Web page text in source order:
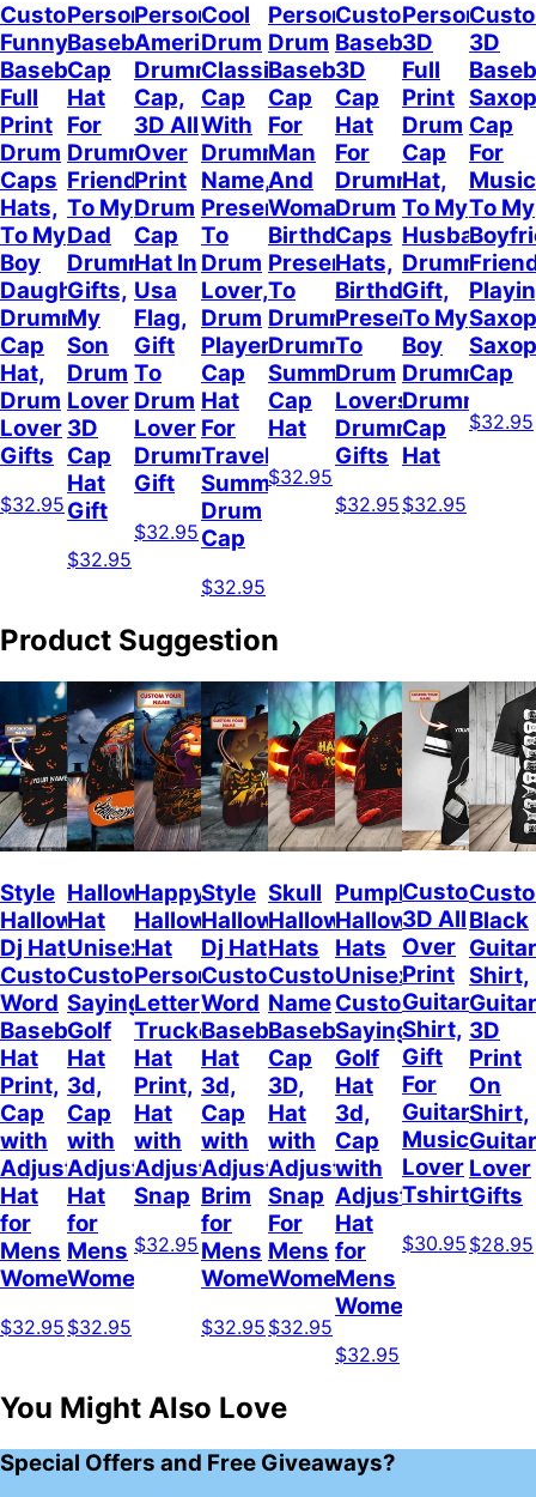
Custom
Funny
Baseball
Full
Print
Drum
Caps
Hats,
To My
Boy
Daughter
Drummer
Cap
Hat,
Drum
Lover
Gifts
$32.95
Personalized
Baseball
Cap
Hat
For
Drummer
Friend,
To My
Dad
Drummer
Gifts,
My
Son
Drum
Lover
3D
Cap
Hat
Gift
$32.95
Personalized
American
Drummer
Cap,
3D All
Over
Print
Drum
Cap
Hat In
Usa
Flag,
Gift
To
Drum
Lover
Drummer
Gift
$32.95
Cool
Drum
Classic
Cap
With
Drummer
Name,
Present
To
Drum
Lover,
Drum
Player
Cap
Hat
For
Travel
Summer,
Drum
Cap
$32.95
Personalized
Drum
Baseball
Cap
For
Man
And
Woman,
Birthday
Present
To
Drummer,
Drummer
Summer
Cap
Hat
$32.95
Custom
Baseball
3D
Cap
Hat
For
Drummer,
Drum
Caps
Hats,
Birthday
Present
To
Drum
Lovers,
Drummer
Gifts
$32.95
3D
Full
Print
Drum
Cap
Hat,
To My
Husband
Drummer
Gift,
To My
Boy
Drummer,
Drummer
Cap
Hat
$32.95
3D
Cap
For
To My
Cap
$32.95
Product Suggestion
Style
Halloween
Dj Hat
Custom
Word
Baseball
Hat
Print,
Cap
with
Adjustable
Hat
for
Mens
Womens
$32.95
Halloween
Hat
Unisex
Customizable
Sayings
Golf
Hat
3d,
Cap
with
Adjustable
Hat
for
Mens
Womens
$32.95
Happy
Halloween
Hat
Personalized
Letter
Trucker
Hat
Print,
Hat
with
Adjustable
Snap
$32.95
Style
Halloween
Dj Hat
Customize
Word
Baseball
Hat
3d,
Cap
with
Adjustable
Brim
for
Mens
Womens
$32.95
Skull
Halloween
Hats
Custom
Name
Baseball
Cap
3D,
Hat
with
Adjustable
Snap
For
Mens
Women
$32.95
Pumpkin
Halloween
Hats
Unisex
Customizable
Sayings
Golf
Hat
3d,
Cap
with
Adjustable
Hat
for
Mens
Womens
$32.95
Custom
3D All
Over
Print
Guitar
Shirt,
Gift
For
Guitarist,
Music
Lover
Tshirt
$30.95
Black
Shirt,
Guitar
3D
Print
On
Shirt,
Guitar
Lover
Gifts
$28.95
You Might Also Love
Special Offers and Free Giveaways?